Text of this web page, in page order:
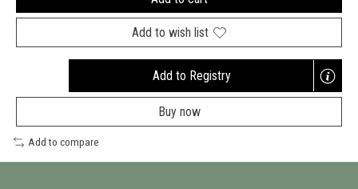
Add to wish list
Add to Registry
Buy now
Add to compare